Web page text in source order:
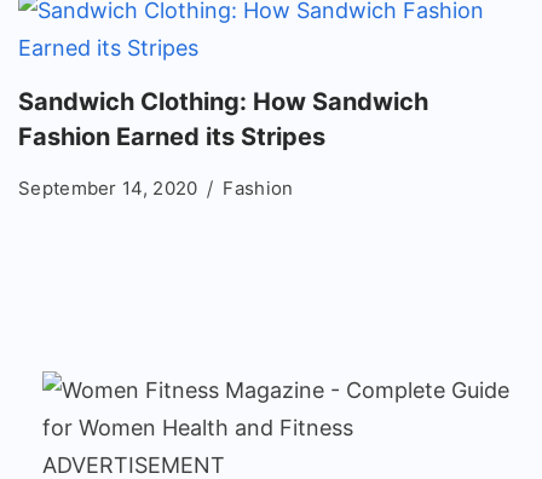
Sandwich Clothing: How Sandwich
Fashion Earned its Stripes
September 14, 2020 Fashion
ADVERTISEMENT